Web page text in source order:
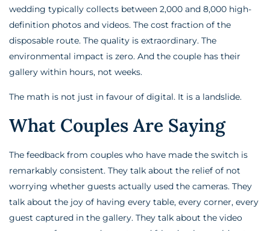
wedding typically collects between 2,000 and 8,000 high-
definition photos and videos. The cost fraction of the
disposable route. The quality is extraordinary. The
environmental impact is zero. And the couple has their
gallery within hours, not weeks.
The math is not just in favour of digital. It is a landslide.
What Couples Are Saying
The feedback from couples who have made the switch is
remarkably consistent. They talk about the relief of not
worrying whether guests actually used the cameras. They
talk about the joy of having every table, every corner, every
guest captured in the gallery. They talk about the video